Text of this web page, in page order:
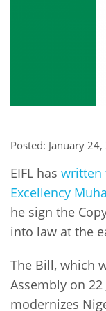
FAQs
Media
For journalists
Posted: January
EIFL has written
Excellency
he sign the
into law at the
The Bill, which
Assembly on
modernizes